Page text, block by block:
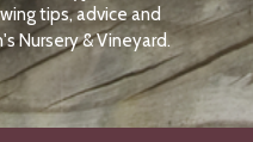
N
O
W
tips, advice and
Nursery & Vineyard.